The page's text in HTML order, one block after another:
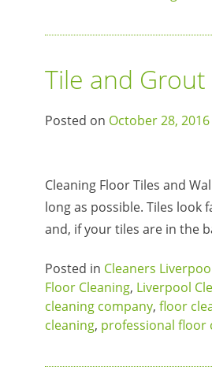
Tile and
Posted on October 28, 2016
Cleaning Floor Tiles and
long as possible. Tiles
and, if your tiles are in the
Posted in Cleaners
Floor Cleaning, Liverpool
cleaning company, floor
cleaning, professional floor